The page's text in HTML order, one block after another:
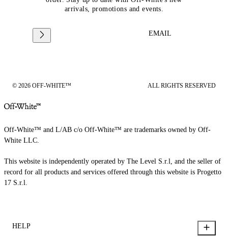
arrivals, promotions and events.
EMAIL
© 2026 OFF-WHITE™ ALL RIGHTS RESERVED
Off-White™ and L/AB c/o Off-White™ are trademarks owned by Off-
White LLC.
This website is independently operated by The Level S.r.l, and the seller of
record for all products and services offered through this website is Progetto
17 S.r.l.
HELP